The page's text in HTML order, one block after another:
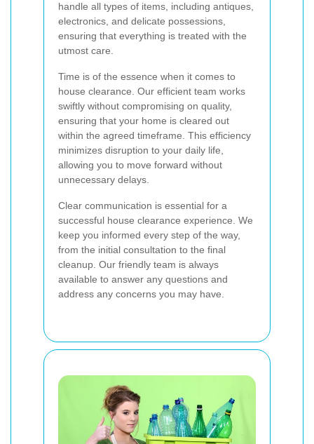
handle all types of items, including antiques,
electronics, and delicate possessions,
ensuring that everything is treated with the
utmost care.
Time is of the essence when it comes to
house clearance. Our efficient team works
swiftly without compromising on quality,
ensuring that your home is cleared out
within the agreed timeframe. This efficiency
minimizes disruption to your daily life,
allowing you to move forward without
unnecessary delays.
Clear communication is essential for a
successful house clearance experience. We
keep you informed every step of the way,
from the initial consultation to the final
cleanup. Our friendly team is always
available to answer any questions and
address any concerns you may have.